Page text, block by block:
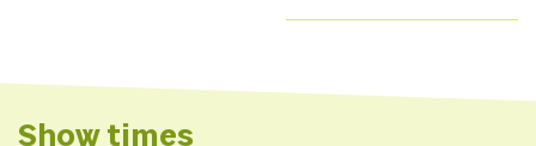
Bianca van der
Show times